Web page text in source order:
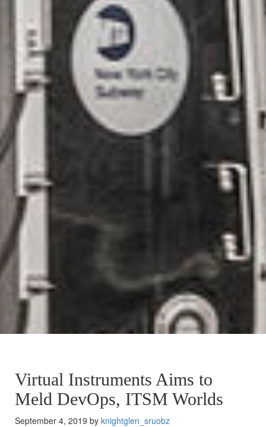
Virtual Instruments Aims to
Meld DevOps, ITSM Worlds
September 4, 2019 by knightglen_sruobz